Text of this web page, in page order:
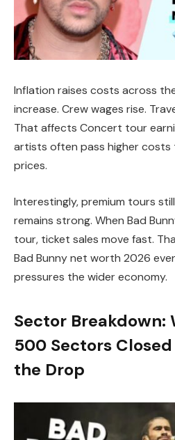
Inflation raises costs across
increase. Crew wages rise.
That affects Concert tour
artists often pass higher
prices.
Interestingly, premium tours
remains strong. When Bad
tour, ticket sales move fast.
Bad Bunny net worth 2026
pressures the wider economy.
Sector Breakdown:
500 Sectors
the Drop